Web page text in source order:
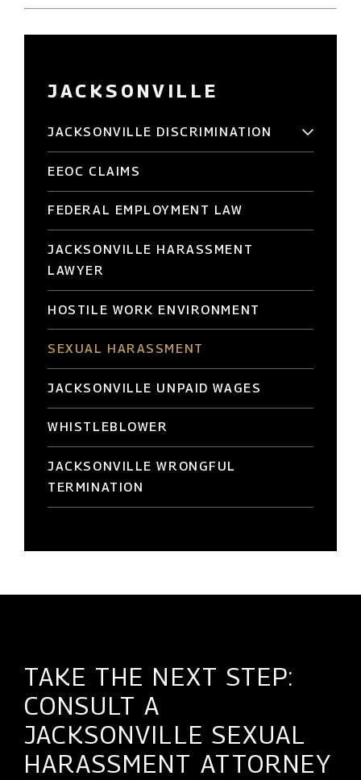
JACKSONVILLE
JACKSONVILLE DISCRIMINATION
EEOC CLAIMS
FEDERAL EMPLOYMENT LAW
JACKSONVILLE HARASSMENT
LAWYER
HOSTILE WORK ENVIRONMENT
SEXUAL HARASSMENT
JACKSONVILLE UNPAID WAGES
WHISTLEBLOWER
JACKSONVILLE WRONGFUL
TERMINATION
TAKE THE NEXT STEP:
CONSULT A
JACKSONVILLE SEXUAL
HARASSMENT ATTORNEY